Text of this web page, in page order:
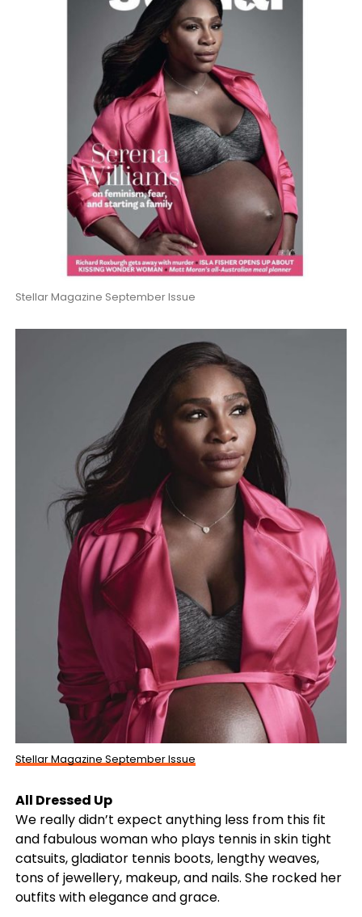
Stellar Magazine September Issue
Stellar Magazine September Issue
All Dressed Up
We really didn’t expect anything less from this fit
and fabulous woman who plays tennis in skin tight
catsuits, gladiator tennis boots, lengthy weaves,
tons of jewellery, makeup, and nails. She rocked her
outfits with elegance and grace.